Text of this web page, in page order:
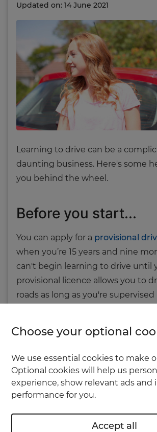
Updated on: 14 June 2021
Learning to drive can be a
daunting business. Here's some
you behind the wheel.
Before you start...
You can apply for a provisional
when you’re 15 years and nine
can't begin learning to drive until
provisional licence allows you to
roads as long as you're
actually received your provisional
merely applying for it isn't good
Eyes right
Choose your optional
We use essential cookies to make
Optional cookies will help us
experience, show relevant ads and
performance for you.
Accept all